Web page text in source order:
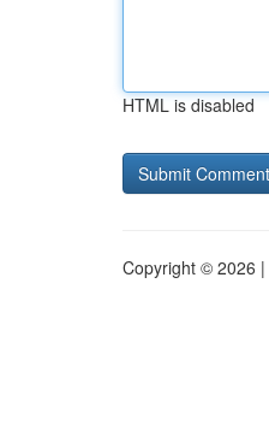
HTML is disabled
Copyright © 2026 |